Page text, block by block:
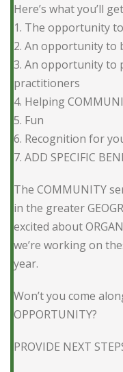
Here’s what you’ll
1. The opportunity
2. An opportunity to
3. An opportunity to
practitioners
4. Helping
5. Fun
6. Recognition for
7. ADD SPECIFIC
The COMMUNITY
in the greater
excited about
we’re working on
year.
Won’t you come
OPPORTUNITY?
PROVIDE NEXT